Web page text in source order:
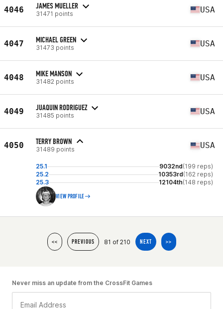
4046 JAMES MUELLER
31471 points USA
4047 MICHAEL GREEN
31473 points USA
4048 MIKE MANSON
31482 points USA
4049 JUAQUIN RODRIGUEZ
31485 points USA
4050 TERRY BROWN
31489 points USA
25.1 9032nd(199 reps)
25.2
10353rd(162 reps)
25.3
12104th(148 reps)
VIEW PROFILE
<< PREVIOUS 81 of 210 NEXT >>
Never miss an update from the CrossFit Games